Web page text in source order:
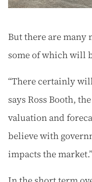
But there are many
some of which will
“There certainly
says Ross Booth,
valuation and
believe with
impacts the market.”